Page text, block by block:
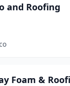
and Roofing
Foam &